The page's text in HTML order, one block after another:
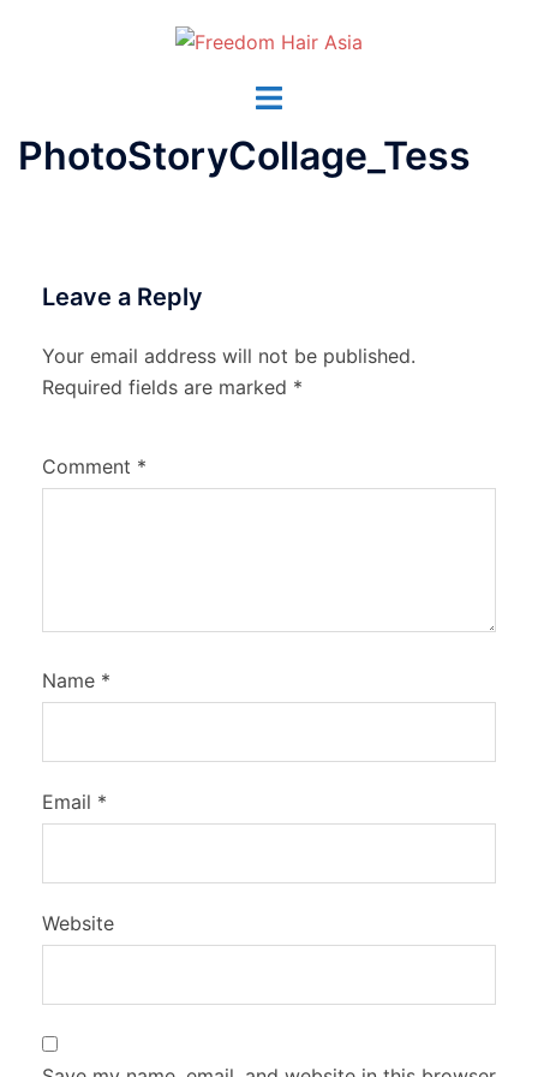
Toggle
PhotoStoryCollage_Tess
Leave a Reply
Your email address will not be published.
Required fields are marked *
Comment *
Name *
Email *
Website